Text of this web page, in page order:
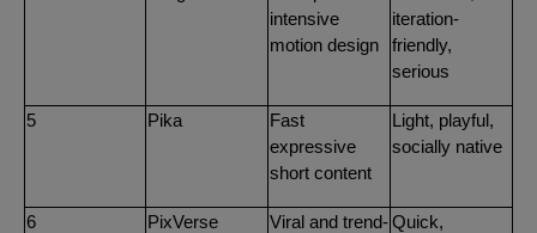
intensive
motion design
iteration-
friendly,
serious
5 Pika
Fast
expressive
short content
Light, playful,
socially native
6 PixVerse
Viral and trend-Quick,